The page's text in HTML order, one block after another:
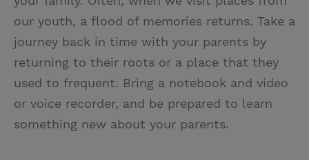
our youth, a flood of memories returns. Take a
journey back in time with your parents by
returning to their roots or a place that they
used to frequent. Bring a notebook and video
or voice recorder, and be prepared to learn
something new about your parents.